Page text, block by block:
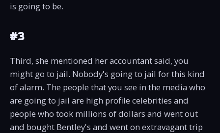
is going to be.
#3
Third, she mentioned her accountant said, you
might go to jail. Nobody's going to jail for this kind
of alarm. The people that you see in the media who
are going to jail are high profile celebrities and
people who took millions of dollars and went out
and bought Bentley's and went on extravagant trip